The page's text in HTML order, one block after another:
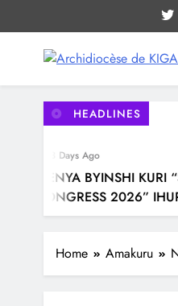
Archidiocèse de KIGALI.
Site internet officiel
HEADLINES
3 Days Ago
MENYA BYINSHI KURI
CONGRESS 2026”
MU ITANGAZAMAKURU
AFURIKA BWA MBERE
Home Amakuru